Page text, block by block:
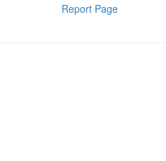
Report Page